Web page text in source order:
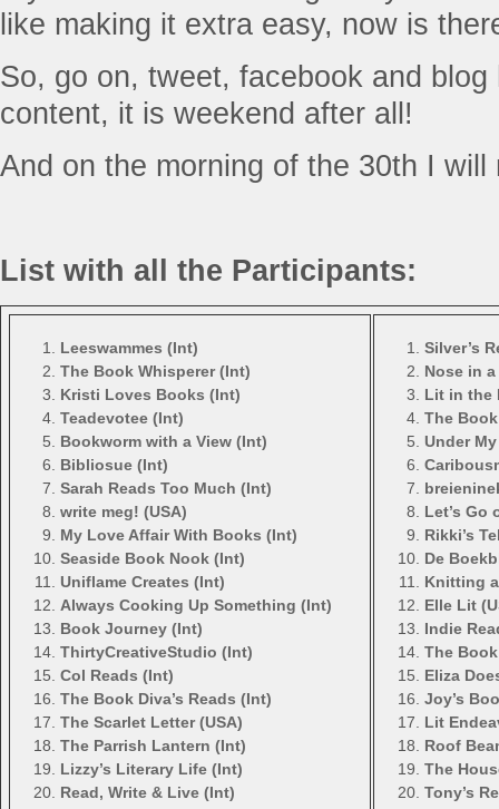
like making it extra easy, now is
So, go on, tweet, facebook and
content, it is weekend after all!
And on the morning of the 30th I
List with all the Participants:
Leeswammes (Int)
The Book Whisperer (Int)
Kristi Loves Books (Int)
Teadevotee (Int)
Bookworm with a View (Int)
Bibliosue (Int)
Sarah Reads Too Much (Int)
write meg! (USA)
My Love Affair With Books (Int)
Seaside Book Nook (Int)
Uniflame Creates (Int)
Always Cooking Up Something (Int)
Book Journey (Int)
ThirtyCreativeStudio (Int)
Col Reads (Int)
The Book Diva’s Reads (Int)
The Scarlet Letter (USA)
The Parrish Lantern (Int)
Lizzy’s Literary Life (Int)
Read, Write & Live (Int)
Silver’s
Nose in
Lit in the
The
Under
Let’s Go
Rikki’s
De
Knitting
Elle Lit
Indie
The
Eliza
Joy’s
Lit
Roof
The
Tony’s